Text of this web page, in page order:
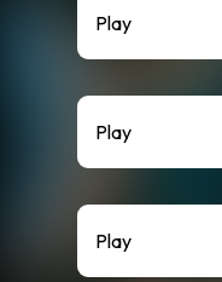
Play
Play
Play